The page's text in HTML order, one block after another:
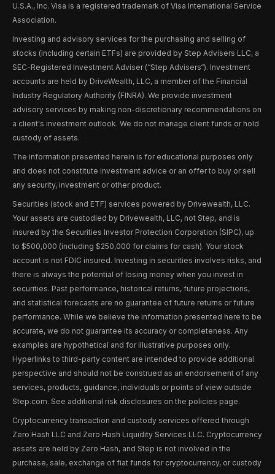
U.S.A., Inc. Visa is a registered trademark of Visa International Service
Association.
Investing and advisory services for the purchasing and selling of
stocks (including certain ETFs) are provided by Step Advisers LLC, a
SEC-Registered Investment Adviser (“Step Advisers“). Investment
accounts are held by DriveWealth, LLC, a member of the Financial
Industry Regulatory Authority (FINRA). We provide investment
advisory services by making non-discretionary recommendations on
a client's investment outlook. We do not manage client funds or hold
custody of assets.
The information presented herein is for educational purposes only
and does not constitute investment advice or an offer to buy or sell
any security, investment or other product.
Securities (stock and ETF) services powered by Drivewealth, LLC.
Your assets are custodied by Drivewealth, LLC, not Step, and is
insured by the Securities Investor Protection Corporation (SIPC), up
to $500,000 (including $250,000 for claims for cash). Your stock
account is not FDIC insured. Investing in securities involves risks, and
there is always the potential of losing money when you invest in
securities. Past performance, historical returns, future projections,
and statistical forecasts are no guarantee of future returns or future
performance. While we believe the information presented here to be
accurate, we do not guarantee its accuracy or completeness. Any
examples are hypothetical and for illustrative purposes only.
Hyperlinks to third-party content are intended to provide additional
perspective and should not be construed as an endorsement of any
services, products, guidance, individuals or points of view outside
Step.com. See additional risk disclosures on the policies page.
Cryptocurrency transaction and custody services offered through
Zero Hash LLC and Zero Hash Liquidity Services LLC. Cryptocurrency
assets are held by Zero Hash, and Step is not involved in the
purchase, sale, exchange of fiat funds for cryptocurrency, or custody